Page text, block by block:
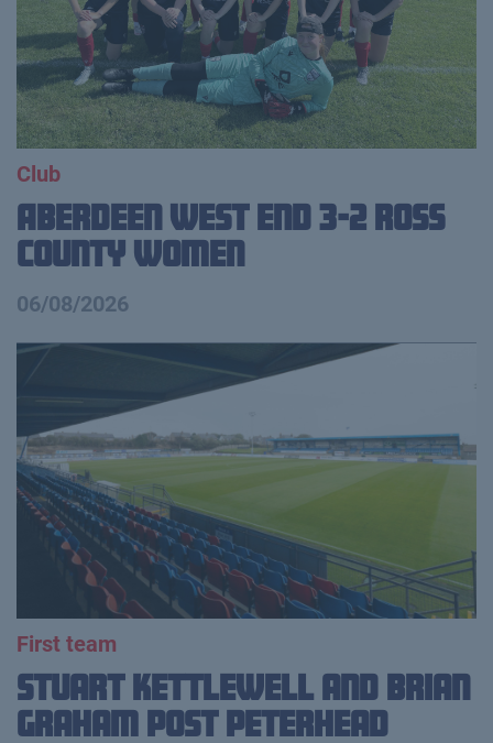
Club
Aberdeen West End 3-2 Ross
County Women
06/08/2026
First team
Stuart Kettlewell and Brian
Graham Post Peterhead